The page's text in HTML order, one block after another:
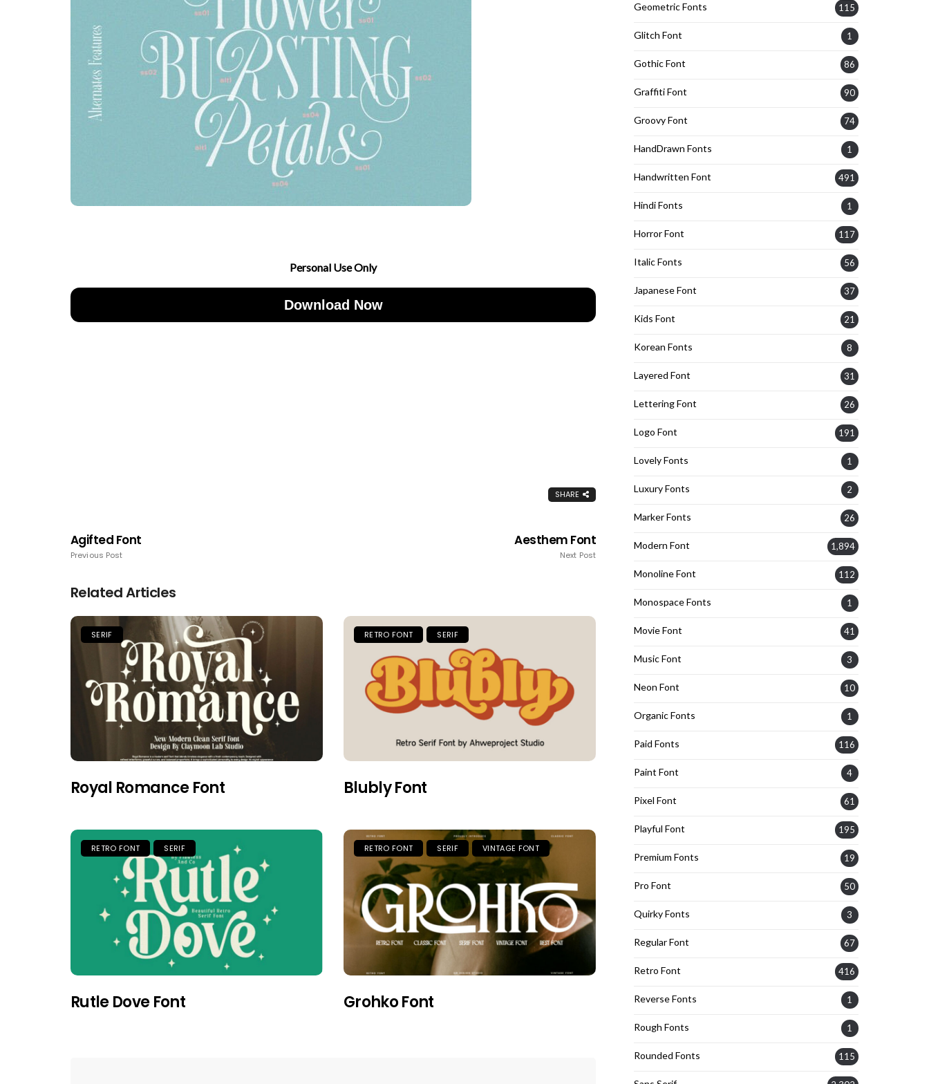
Personal Use Only
Download Now
SHARE
Agifted Font
Previous Post
Aesthem Font
Next Post
Related Articles
SERIF
Royal Romance Font
RETRO FONT SERIF
Blubly Font
RETRO FONT SERIF
Rutle Dove Font
RETRO FONT SERIF VINTAGE FONT
Grohko Font
Geometric Fonts 115
Glitch Font 1
Gothic Font 86
Graffiti Font 90
Groovy Font 74
HandDrawn Fonts 1
Handwritten Font 491
Hindi Fonts 1
Horror Font 117
Italic Fonts 56
Japanese Font 37
Kids Font 21
Korean Fonts 8
Layered Font 31
Lettering Font 26
Logo Font 191
Lovely Fonts 1
Luxury Fonts 2
Marker Fonts 26
Modern Font 1,894
Monoline Font 112
Monospace Fonts 1
Movie Font 41
Music Font 3
Neon Font 10
Organic Fonts 1
Paid Fonts 116
Paint Font 4
Pixel Font 61
Playful Font 195
Premium Fonts 19
Pro Font 50
Quirky Fonts 3
Regular Font 67
Retro Font 416
Reverse Fonts 1
Rough Fonts 1
Rounded Fonts 115